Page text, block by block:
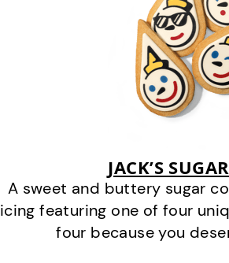
JACK’S
A sweet and buttery sugar
icing featuring one of four
four because you